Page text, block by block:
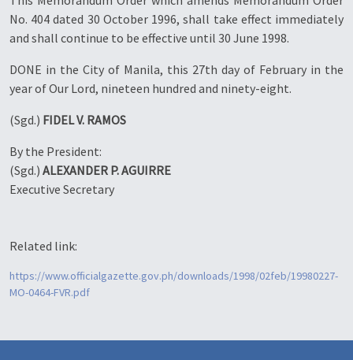
No. 404 dated 30 October 1996, shall take effect immediately
and shall continue to be effective until 30 June 1998.
DONE in the City of Manila, this 27th day of February in the
year of Our Lord, nineteen hundred and ninety-eight.
(Sgd.) FIDEL V. RAMOS
By the President:
(Sgd.) ALEXANDER P. AGUIRRE
Executive Secretary
Related link:
https://www.officialgazette.gov.ph/downloads/1998/02feb/19980227-
MO-0464-FVR.pdf